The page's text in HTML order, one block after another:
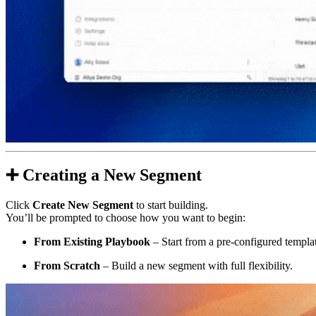
➕Creating a New Segment
Click Create New Segment to start building.
You’ll be prompted to choose how you want to begin:
From Existing Playbook – Start from a pre-configured
From Scratch – Build a new segment with full flexibility.